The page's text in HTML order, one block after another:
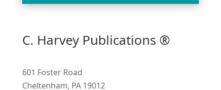
C. Harvey Publications ®
601 Foster Road
Cheltenham, PA 19012